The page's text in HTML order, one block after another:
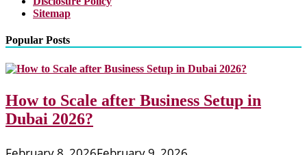
Sitemap
Popular Posts
How to Scale after Business Setup in
Dubai 2026?